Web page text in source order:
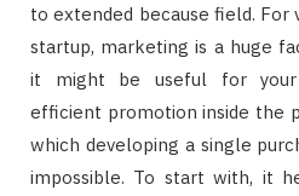
to extended because field. For
startup, marketing is a huge
it might be useful for your
efficient promotion inside the
which developing a single
impossible. To start with, it